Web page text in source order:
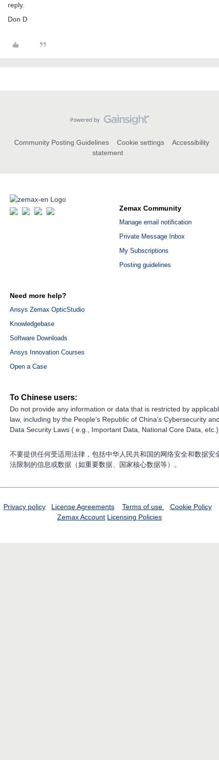
reply.
Don D
Community Posting Guidelines Cookie settings
Accessibility
statement
Zemax Community
Manage email notification
Private Message Inbox
My Subscriptions
Posting guidelines
Need more help?
Ansys Zemax OpticStudio
Knowledgebase
Software Downloads
Ansys Innovation Courses
Open a Case
To Chinese users:
Do not provide any information or data that is restricted by
law, including by the People’s Republic of China’s Cybersecurity
Data Security Laws ( e.g., Important Data, National Core Data,
不要提供任何受适用法律，包括中华人民共和国的网络安全和数据安
法限制的信息或数据（如重要数据、国家核心数据等）。
Privacy policy License Agreements Terms of use
Cookie Policy
Zemax Account Licensing Policies